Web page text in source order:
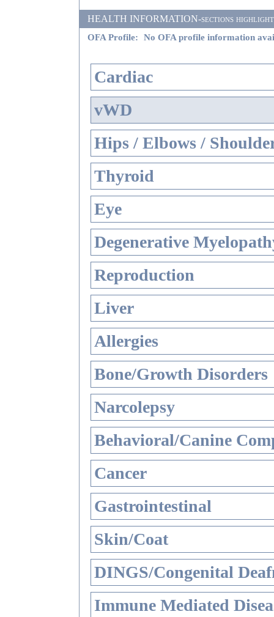
HEALTH INFORMATION-sections
OFA Profile: No OFA profile information
Cardiac
vWD
Hips / Elbows /
Thyroid
Eye
Degenerative
Reproduction
Liver
Allergies
Bone/Growth Disorders
Narcolepsy
Behavioral/Canine
Cancer
Gastrointestinal
Skin/Coat
DINGS/Congenital
Immune Mediated